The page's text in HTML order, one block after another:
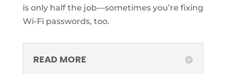
is only half the job—sometimes you’re fixing
Wi-Fi passwords, too.
READ MORE